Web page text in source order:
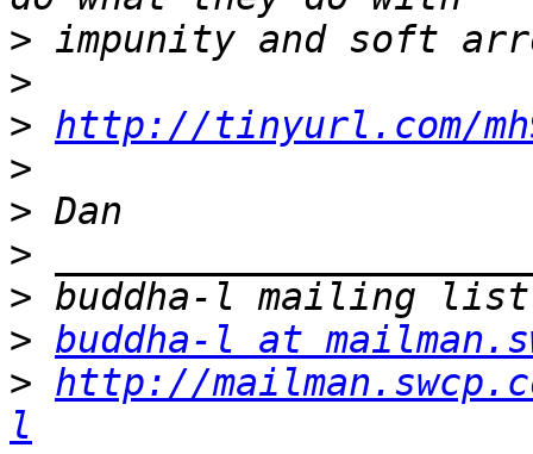
>
>
> http://tinyurl.com/
>
>
>
>
> buddha-l at
> http://
l